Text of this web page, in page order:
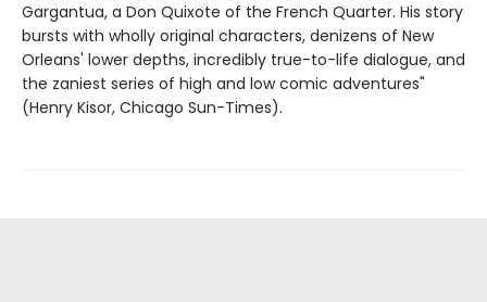
Gargantua, a Don Quixote of the French Quarter. His story
bursts with wholly original characters, denizens of New
Orleans' lower depths, incredibly true-to-life dialogue, and
the zaniest series of high and low comic adventures"
(Henry Kisor, Chicago Sun-Times).